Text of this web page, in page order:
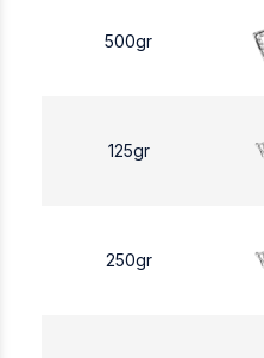
500gr
125gr
250gr